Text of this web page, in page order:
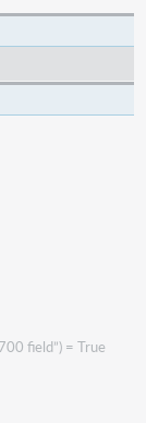
field”) = True